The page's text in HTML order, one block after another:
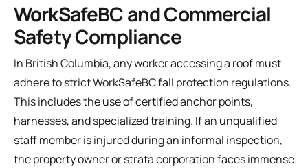
WorkSafeBC and Commercial
Safety Compliance
In British Columbia, any worker accessing a roof must
adhere to strict WorkSafeBC fall protection regulations.
This includes the use of certified anchor points,
harnesses, and specialized training. If an unqualified
staff member is injured during an informal inspection,
the property owner or strata corporation faces immense